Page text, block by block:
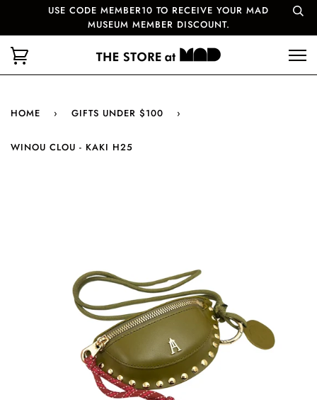
USE CODE MEMBER10 TO RECEIVE YOUR MAD
MUSEUM MEMBER DISCOUNT.
HOME › GIFTS UNDER $100 ›
WINOU CLOU - KAKI H25